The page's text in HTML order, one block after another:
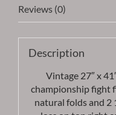
Reviews (0)
Description
Vintage 27″ x
championship fight
natural folds and 2